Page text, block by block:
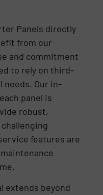
Panels directly
from our
and commitment
to rely on third-
needs. Our in-
panel is
robust,
features are
extends beyond